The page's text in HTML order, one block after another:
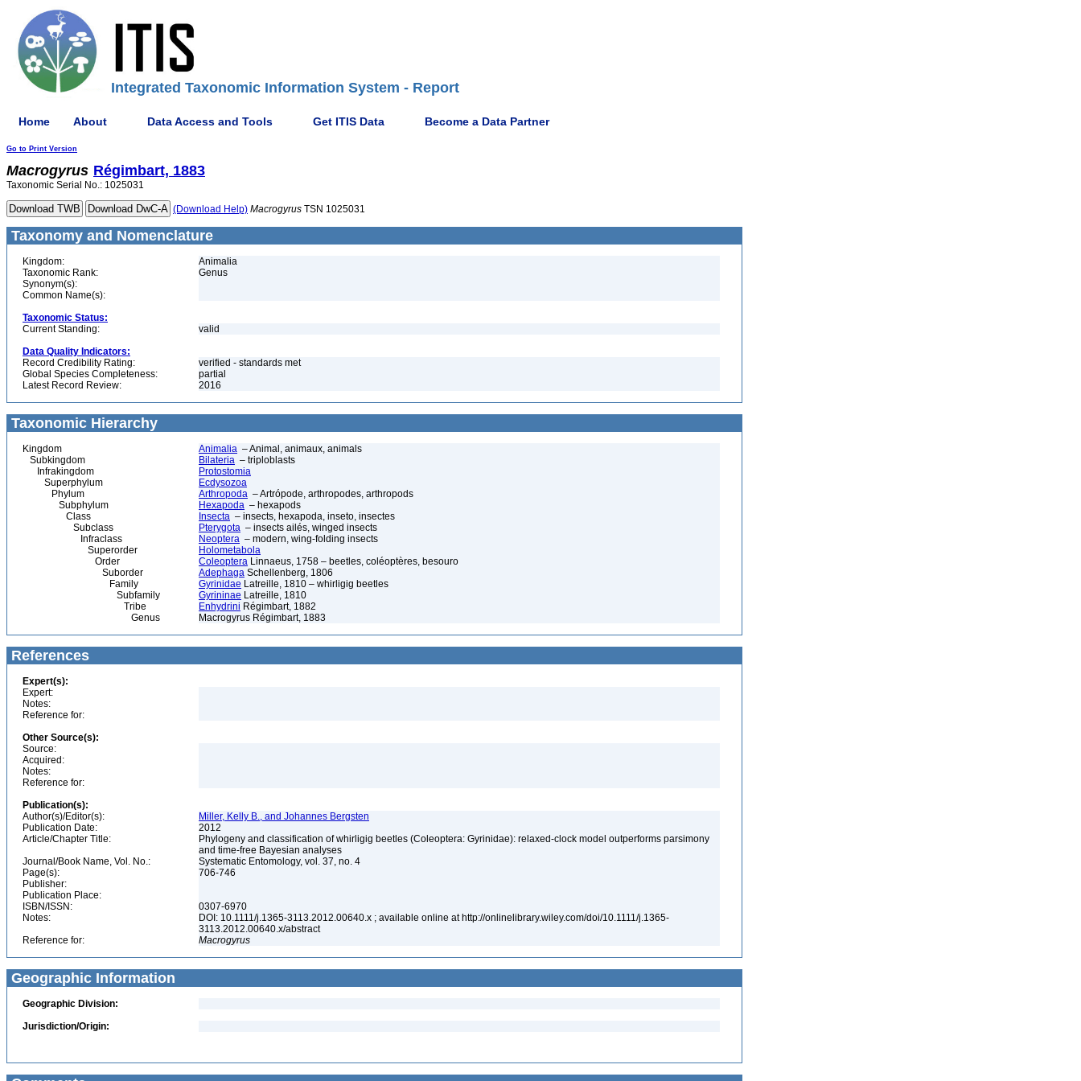
Integrated Taxonomic Information System - Report
Home About Data Access and Tools Get ITIS Data Become a Data Partner
Go to Print Version
Macrogyrus Régimbart, 1883
Taxonomic Serial No.: 1025031
(Download Help) Macrogyrus TSN 1025031
Taxonomy and Nomenclature
Kingdom:
Animalia
Taxonomic Rank:
Genus
Synonym(s):
Common Name(s):
Taxonomic Status:
Current Standing:
valid
Data Quality Indicators:
Record Credibility Rating:
verified - standards met
Global Species Completeness:
partial
Latest Record Review:
2016
Taxonomic Hierarchy
Kingdom Animalia – Animal, animaux, animals
Subkingdom
Bilateria – triploblasts
Infrakingdom
Protostomia
Superphylum
Ecdysozoa
Phylum
Arthropoda – Artrópode, arthropodes, arthropods
Subphylum
Hexapoda – hexapods
Class
Insecta – insects, hexapoda, inseto, insectes
Subclass
Pterygota – insects ailés, winged insects
Infraclass
Neoptera – modern, wing-folding insects
Superorder
Holometabola
Order
Coleoptera Linnaeus, 1758 – beetles, coléoptères, besouro
Suborder
Adephaga Schellenberg, 1806
Family
Gyrinidae Latreille, 1810 – whirligig beetles
Subfamily
Gyrininae Latreille, 1810
Tribe
Enhydrini Régimbart, 1882
Genus
Macrogyrus Régimbart, 1883
References
Expert(s):
Expert:
Notes:
Reference for:
Other Source(s):
Source:
Acquired:
Notes:
Reference for:
Publication(s):
Author(s)/Editor(s):
Miller, Kelly B., and Johannes Bergsten
Publication Date:
2012
Article/Chapter Title:
Phylogeny and classification of whirligig beetles (Coleoptera: Gyrinidae): relaxed-clock model outperforms parsimony
and time-free Bayesian analyses
Journal/Book Name, Vol. No.:
Systematic Entomology, vol. 37, no. 4
Page(s):
706-746
Publisher:
Publication Place:
ISBN/ISSN:
0307-6970
Notes:
DOI: 10.1111/j.1365-3113.2012.00640.x ; available online at http://onlinelibrary.wiley.com/doi/10.1111/j.1365-
3113.2012.00640.x/abstract
Reference for:
Macrogyrus
Geographic Information
Geographic Division:
Jurisdiction/Origin: